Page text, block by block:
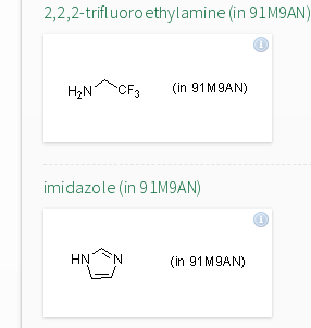
2,2,2-trifluoroethylamine (in 91M9AN)
imidazole (in 91M9AN)